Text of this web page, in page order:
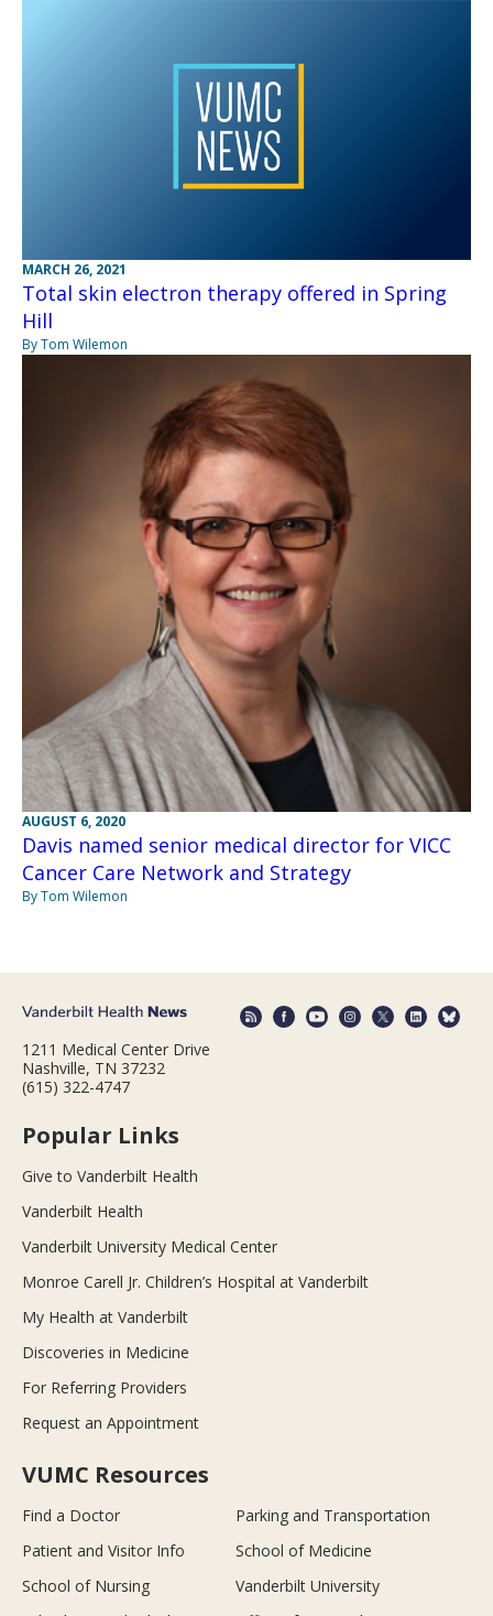
MARCH 26, 2021
Total skin electron therapy offered in Spring
Hill
By Tom Wilemon
AUGUST 6, 2020
Davis named senior medical director for VICC
Cancer Care Network and Strategy
By Tom Wilemon
1211 Medical Center Drive
Nashville, TN 37232
(615) 322-4747
Popular Links
Give to Vanderbilt Health
Vanderbilt Health
Vanderbilt University Medical Center
Monroe Carell Jr. Children’s Hospital at Vanderbilt
My Health at Vanderbilt
Discoveries in Medicine
For Referring Providers
Request an Appointment
VUMC Resources
Find a Doctor
Parking and Transportation
Patient and Visitor Info
School of Medicine
School of Nursing
Vanderbilt University